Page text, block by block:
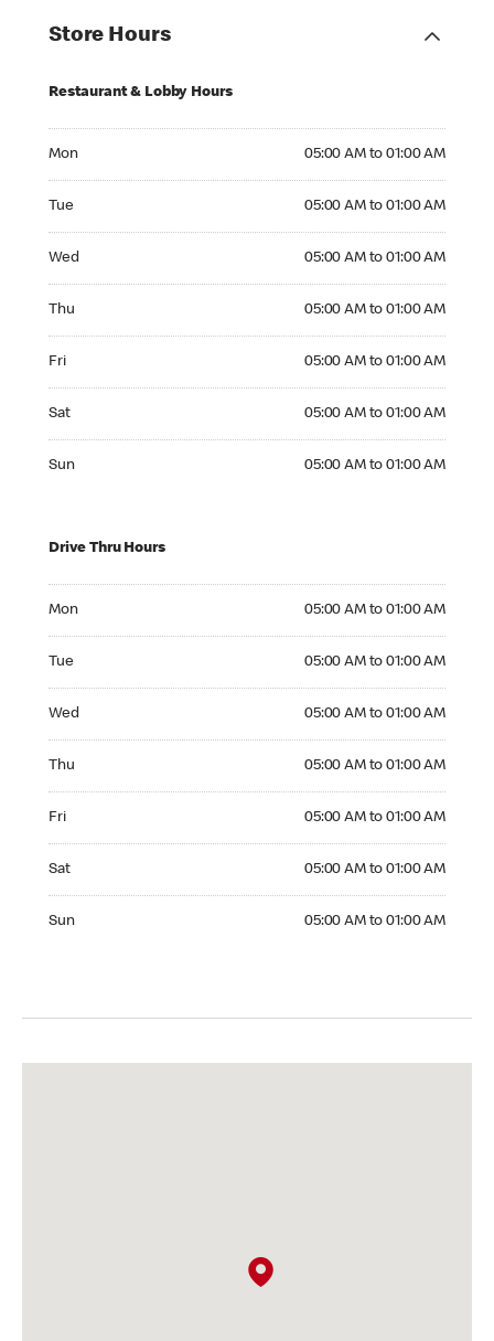
Store Hours
Restaurant & Lobby Hours
Mon 05:00 AM to 01:00 AM
Tue 05:00 AM to 01:00 AM
Wed 05:00 AM to 01:00 AM
Thu 05:00 AM to 01:00 AM
Fri 05:00 AM to 01:00 AM
Sat 05:00 AM to 01:00 AM
Sun 05:00 AM to 01:00 AM
Drive Thru Hours
Mon 05:00 AM to 01:00 AM
Tue 05:00 AM to 01:00 AM
Wed 05:00 AM to 01:00 AM
Thu 05:00 AM to 01:00 AM
Fri 05:00 AM to 01:00 AM
Sat 05:00 AM to 01:00 AM
Sun 05:00 AM to 01:00 AM